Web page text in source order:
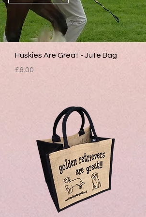
Huskies Are Great - Jute Bag
Price
£6.00